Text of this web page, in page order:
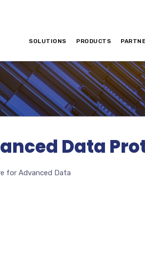
SOLUTIONS PRODUCTS
Data
for Advanced Data